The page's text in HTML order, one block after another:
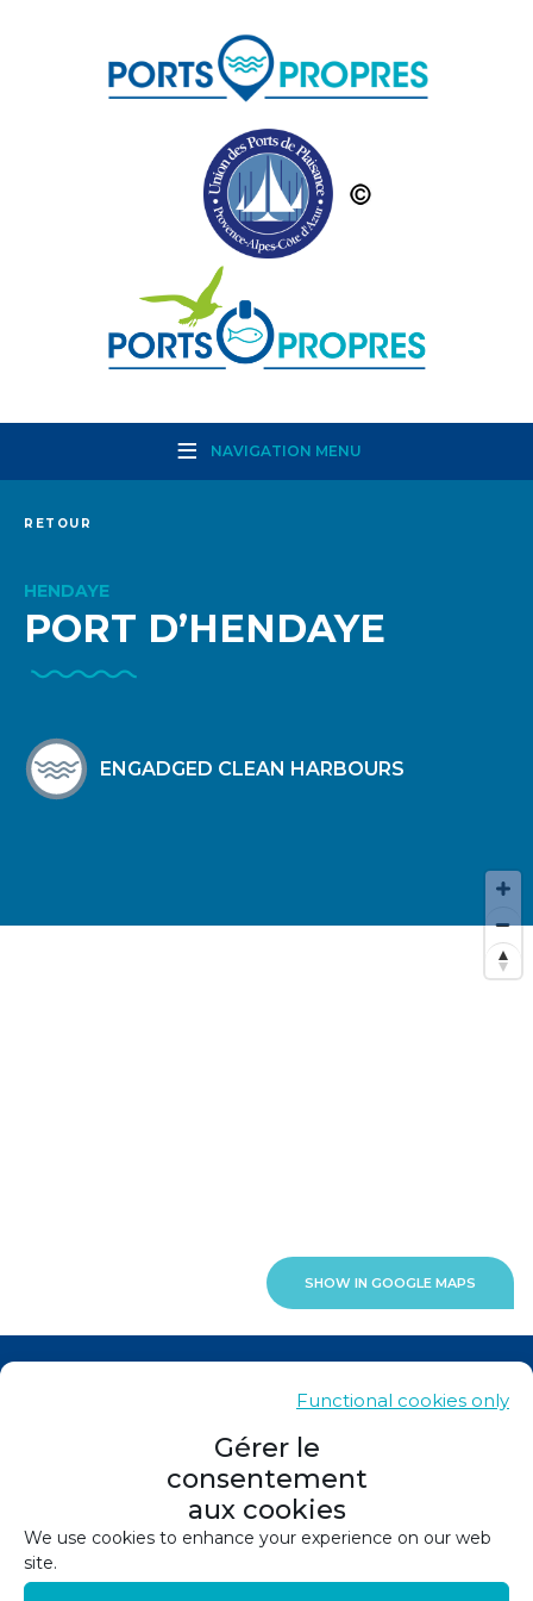
Gérer le
consentement
aux cookies
We use cookies to enhance your experience on our web
site.
Functional cookies only
NAVIGATION MENU
RETOUR
HENDAYE
PORT D’HENDAYE
ENGADGED CLEAN HARBOURS
SHOW IN GOOGLE MAPS
Legals
Privacy policy